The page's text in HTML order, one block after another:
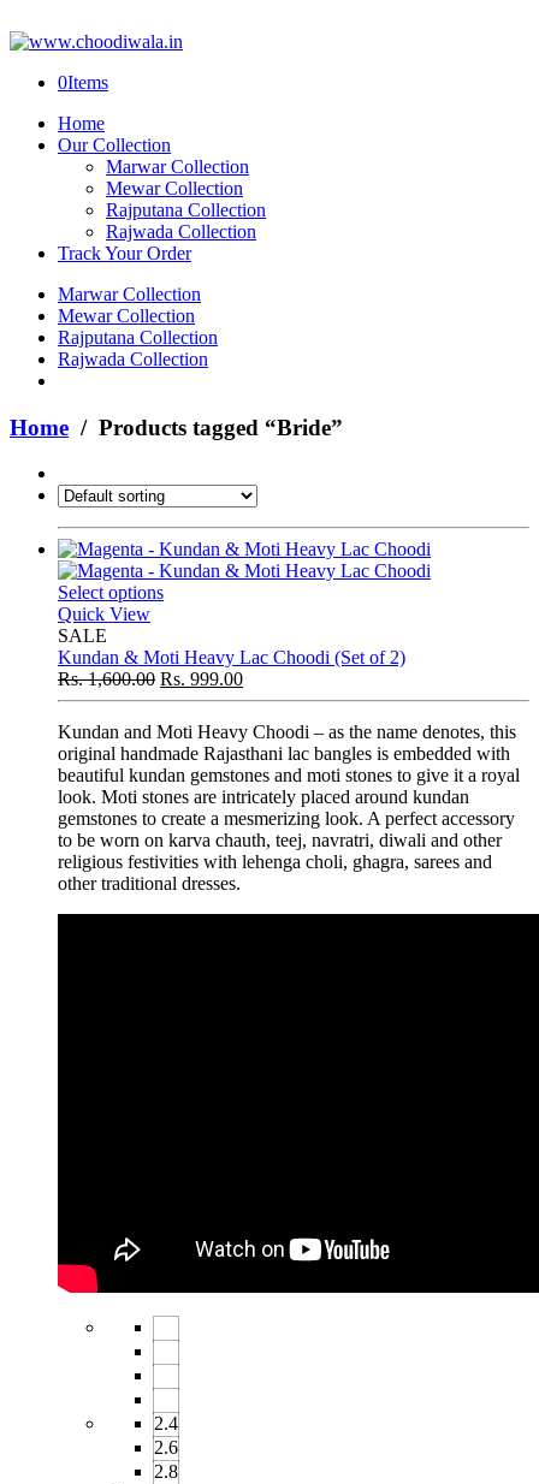
0Items
Home
Our Collection
Marwar Collection
Mewar Collection
Rajputana Collection
Rajwada Collection
Track Your Order
Marwar Collection
Mewar Collection
Rajputana Collection
Rajwada Collection
Home / Products tagged “Bride”
Select options
Quick View
SALE
Kundan & Moti Heavy Lac Choodi (Set of 2)
Rs.1,600.00 Rs. 999.00
Kundan and Moti Heavy Choodi – as the name denotes, this
original handmade Rajasthani lac bangles is embedded with
beautiful kundan gemstones and moti stones to give it a royal
look. Moti stones are intricately placed around kundan
gemstones to create a mesmerizing look. A perfect accessory
to be worn on karva chauth, teej, navratri, diwali and other
religious festivities with lehenga choli, ghagra, sarees and
other traditional dresses.
2.4
2.6
2.8